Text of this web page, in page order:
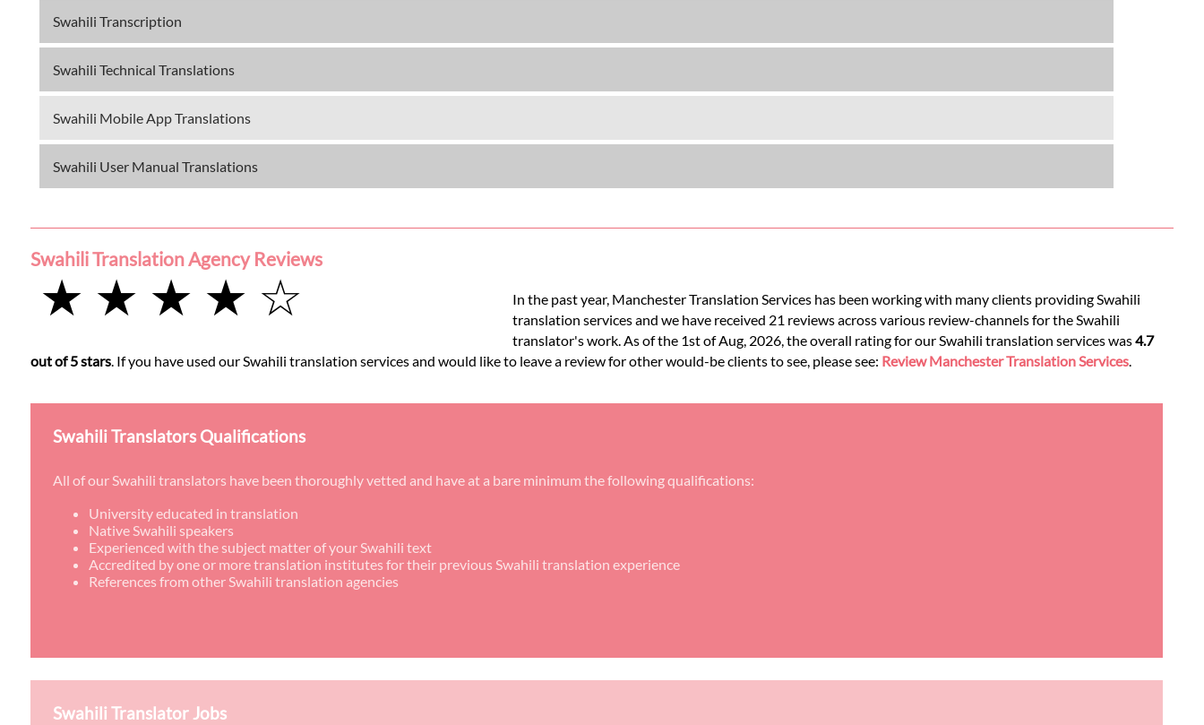
Swahili Transcription
Swahili Technical Translations
Swahili Mobile App Translations
Swahili User Manual Translations
Swahili Translation Agency Reviews
★ ★ ★ ★ ☆
In the past year, Manchester Translation Services has been working with many clients providing Swahili
translation services and we have received 21 reviews across various review-channels for the Swahili
translator's work. As of the 1st of Aug, 2026, the overall rating for our Swahili translation services was4.7
out of 5 stars. If you have used our Swahili translation services and would like to leave a review for other would-be clients to see, please see: Review Manchester Translation Services.
Swahili Translators Qualifications
All of our Swahili translators have been thoroughly vetted and have at a bare minimum the following qualifications:
University educated in translation
Native Swahili speakers
Experienced with the subject matter of your Swahili text
Accredited by one or more translation institutes for their previous Swahili translation experience
References from other Swahili translation agencies
Swahili Translator Jobs